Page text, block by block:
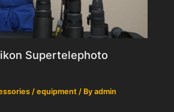
Supertelephoto
/ equipment / Byadmin